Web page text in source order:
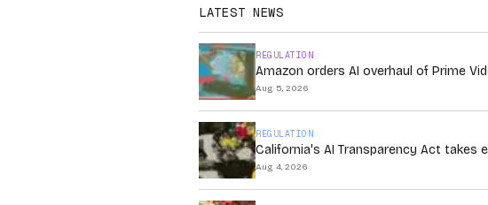
LATEST NEWS
REGULATION
Amazon orders AI overhaul of Prime
Aug 5, 2026
REGULATION
California's AI Transparency Act
Aug 4, 2026